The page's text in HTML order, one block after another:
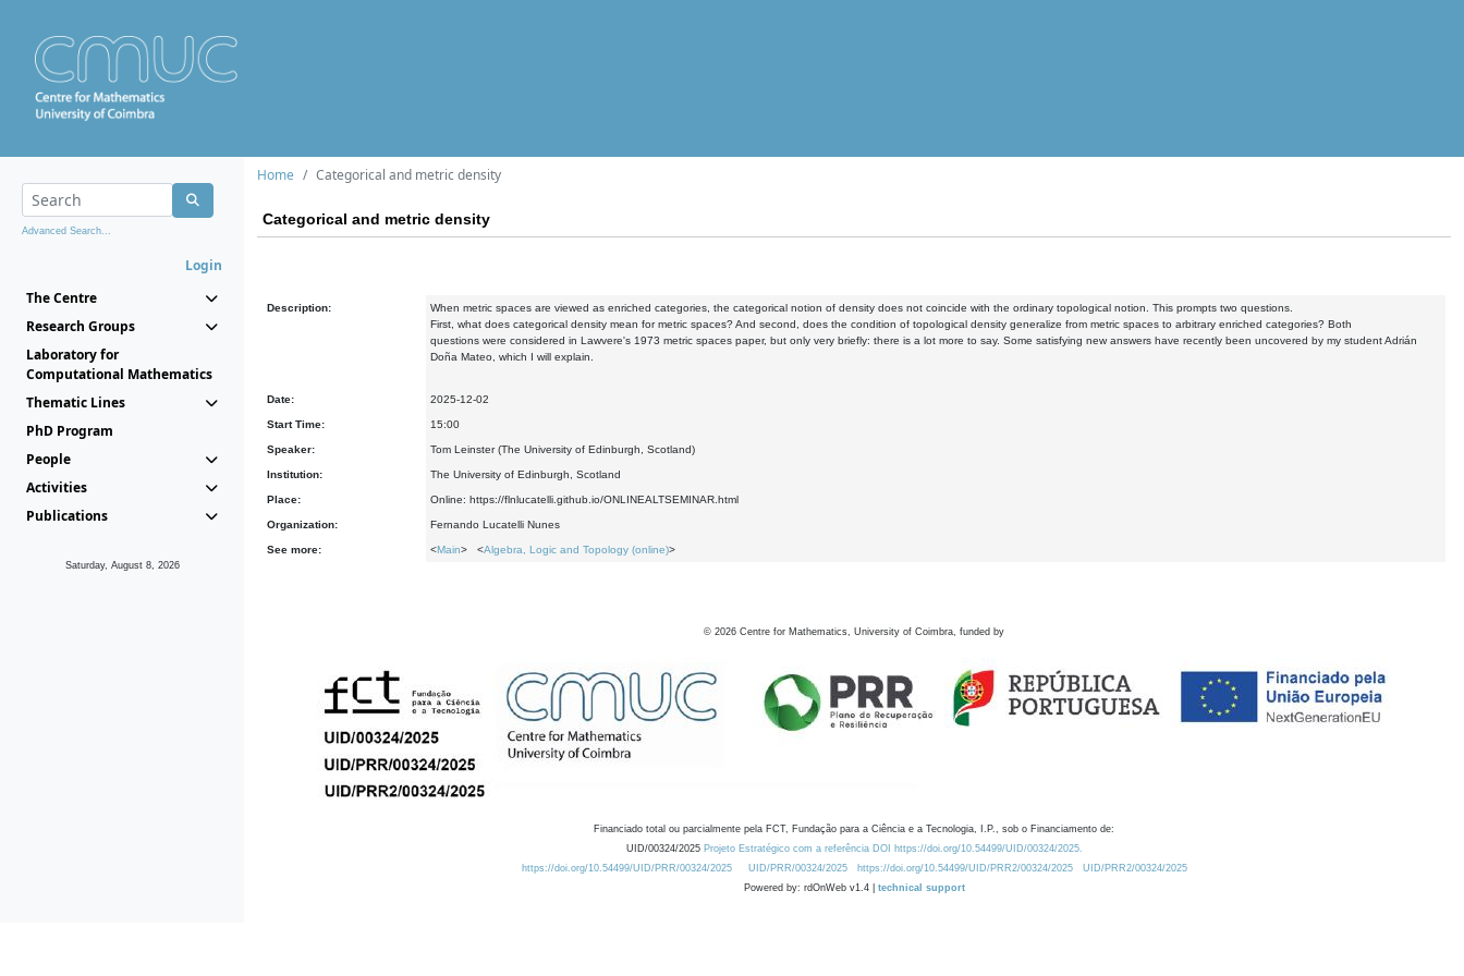
Advanced Search...
Login
The Centre
Research Groups
Laboratory for
Computational Mathematics
Thematic Lines
PhD Program
People
Activities
Publications
Saturday, August 8, 2026
Home Categorical and metric density
Categorical and metric density
Description:
When metric spaces are viewed as enriched categories, the categorical notion of density does not coincide with the ordinary topological notion. This prompts two questions.
First, what does categorical density mean for metric spaces? And second, does the condition of topological density generalize from metric spaces to arbitrary enriched categories? Both
questions were considered in Lawvere's 1973 metric spaces paper, but only very briefly: there is a lot more to say. Some satisfying new answers have recently been uncovered by my student Adrián
Doña Mateo, which I will explain.
Date: 2025-12-02
Start Time: 15:00
Speaker: Tom Leinster (The University of Edinburgh, Scotland)
Institution: The University of Edinburgh, Scotland
Place: Online: https://flnlucatelli.github.io/ONLINEALTSEMINAR.html
Organization: Fernando Lucatelli Nunes
See more: <Main> <Algebra, Logic and Topology (online)>
© 2026 Centre for Mathematics, University of Coimbra, funded by
Financiado total ou parcialmente pela FCT, Fundação para a Ciência e a Tecnologia, I.P., sob o Financiamento de:
UID/00324/2025 Projeto Estratégico com a referência DOI https://doi.org/10.54499/UID/00324/2025.
https://doi.org/10.54499/UID/PRR/00324/2025
UID/PRR/00324/2025 https://doi.org/10.54499/UID/PRR2/00324/2025
UID/PRR2/00324/2025
Powered by: rdOnWeb v1.4 | technical support